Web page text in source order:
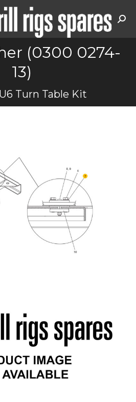
(0300 0274-
13)
Turn Table Kit
are here: